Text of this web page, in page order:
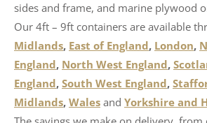
sides and frame, and marine plywood
Our 4ft – 9ft containers are available
Midlands, East of England, London,
England, North West England,
England, South West England,
Midlands, Wales and Yorkshire and